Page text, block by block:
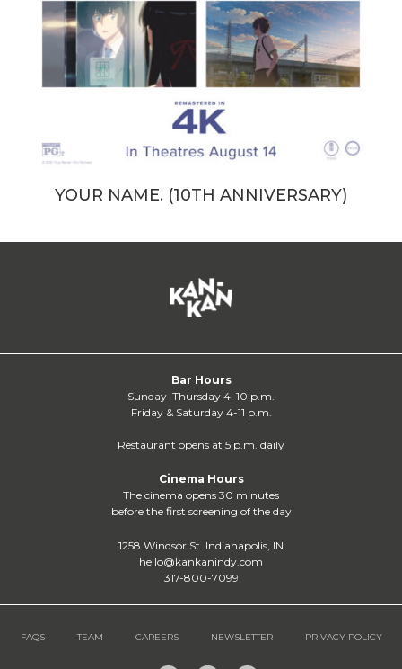
YOUR NAME. (10TH ANNIVERSARY)
Bar Hours
Sunday–Thursday 4–10 p.m.
Friday & Saturday 4-11 p.m.
Restaurant opens at 5 p.m. daily
Cinema Hours
The cinema opens 30 minutes
before the first screening of the day
1258 Windsor St. Indianapolis, IN
hello@kankanindy.com
317-800-7099
FAQS TEAM CAREERS NEWSLETTER PRIVACY POLICY